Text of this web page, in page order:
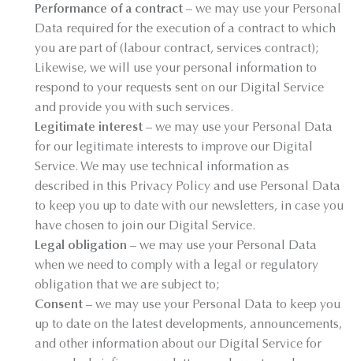
Performance of a contract – we may use your Personal
Data required for the execution of a contract to which
you are part of (labour contract, services contract);
Likewise, we will use your personal information to
respond to your requests sent on our Digital Service
and provide you with such services.
Legitimate interest – we may use your Personal Data
for our legitimate interests to improve our Digital
Service. We may use technical information as
described in this Privacy Policy and use Personal Data
to keep you up to date with our newsletters, in case you
have chosen to join our Digital Service.
Legal obligation – we may use your Personal Data
when we need to comply with a legal or regulatory
obligation that we are subject to;
Consent – we may use your Personal Data to keep you
up to date on the latest developments, announcements,
and other information about our Digital Service for